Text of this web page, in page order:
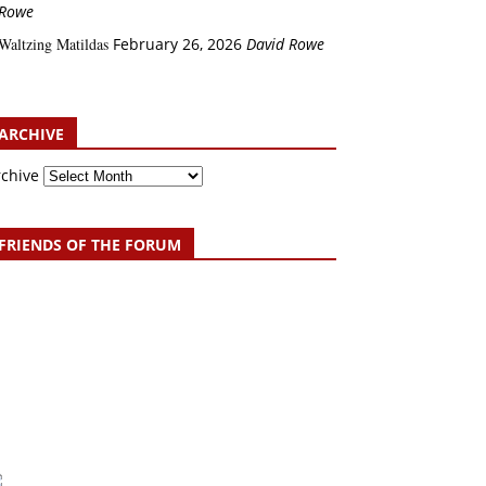
Matildas February 26, 2026 David Rowe
OF THE FORUM